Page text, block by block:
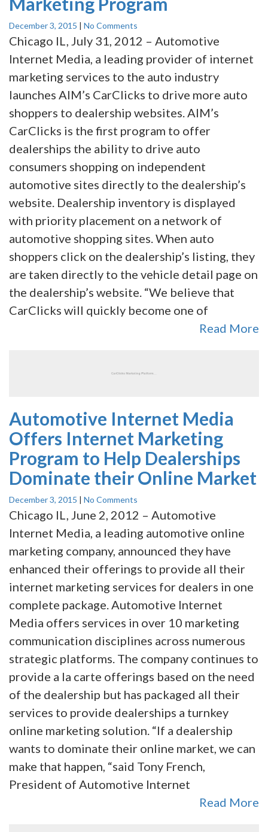
December 3, 2015 | No Comments
Chicago IL, July 31, 2012 – Automotive
Internet Media, a leading provider of internet
marketing services to the auto industry
launches AIM’s CarClicks to drive more auto
shoppers to dealership websites. AIM’s
CarClicks is the first program to offer
dealerships the ability to drive auto
consumers shopping on independent
automotive sites directly to the dealership’s
website. Dealership inventory is displayed
with priority placement on a network of
automotive shopping sites. When auto
shoppers click on the dealership’s listing, they
are taken directly to the vehicle detail page on
the dealership’s website. “We believe that
CarClicks will quickly become one of
Read More
Automotive Internet Media
Offers Internet Marketing
Program to Help Dealerships
Dominate their Online Market
December 3, 2015 | No Comments
Chicago IL, June 2, 2012 – Automotive
Internet Media, a leading automotive online
marketing company, announced they have
enhanced their offerings to provide all their
internet marketing services for dealers in one
complete package. Automotive Internet
Media offers services in over 10 marketing
communication disciplines across numerous
strategic platforms. The company continues to
provide a la carte offerings based on the need
of the dealership but has packaged all their
services to provide dealerships a turnkey
online marketing solution. “If a dealership
wants to dominate their online market, we can
make that happen, “said Tony French,
President of Automotive Internet
Read More